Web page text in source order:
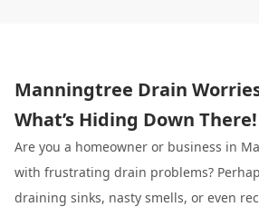
Manningtree Drain
What’s Hiding Down There!
Are you a homeowner or business in
with frustrating drain problems?
draining sinks, nasty smells, or even